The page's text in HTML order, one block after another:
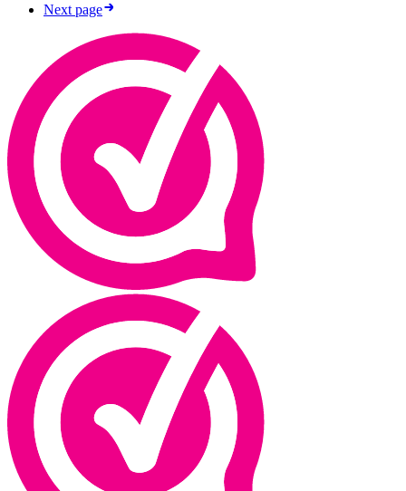
Next page